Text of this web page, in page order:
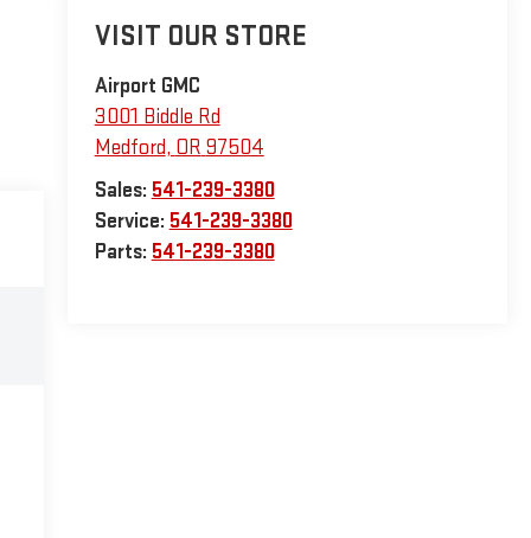
VISIT OUR STORE
Airport GMC
3001 Biddle Rd
Medford, OR 97504
Sales: 541-239-3380
Service: 541-239-3380
Parts: 541-239-3380